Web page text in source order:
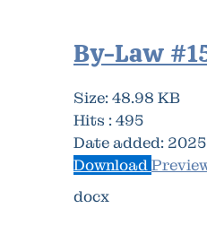
By-Law
Size:48.98 KB
Hits :495
Date added:
Download
docx